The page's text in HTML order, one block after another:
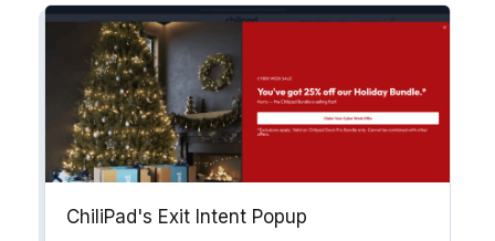
into workflows & tags. Personalize
your website for Drip contact
segments.
Explore →
ChiliPad's Exit Intent Popup